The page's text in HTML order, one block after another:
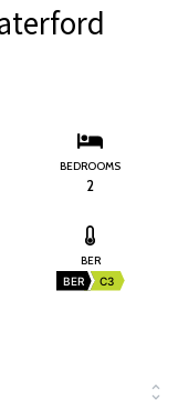
BEDROOMS
2
BER
BER C3